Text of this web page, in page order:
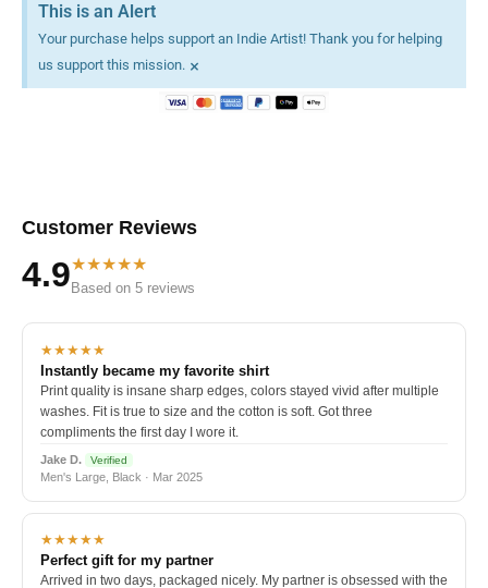
This is an Alert
Your purchase helps support an Indie Artist! Thank you for helping
us support this mission. ×
Customer Reviews
4.9★★★★★
Based on 5 reviews
★★★★★
Instantly became my favorite shirt
Print quality is insane sharp edges, colors stayed vivid after multiple
washes. Fit is true to size and the cotton is soft. Got three
compliments the first day I wore it.
Jake D. Verified
Men's Large, Black · Mar 2025
★★★★★
Perfect gift for my partner
Arrived in two days, packaged nicely. My partner is obsessed with the